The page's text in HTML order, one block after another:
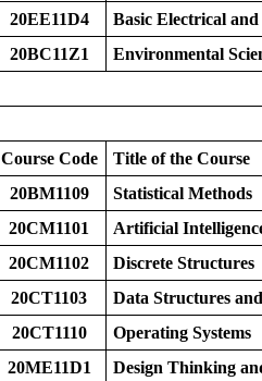
20EE11D4
Basic Electrical
20BC11Z1
Environmental
Course Code
Title of the Course
20BM1109
Statistical Methods
20CM1101
Artificial
20CM1102
Discrete Structures
20CT1103
Data Structures
20CT1110
Operating Systems
20ME11D1
Design Thinking